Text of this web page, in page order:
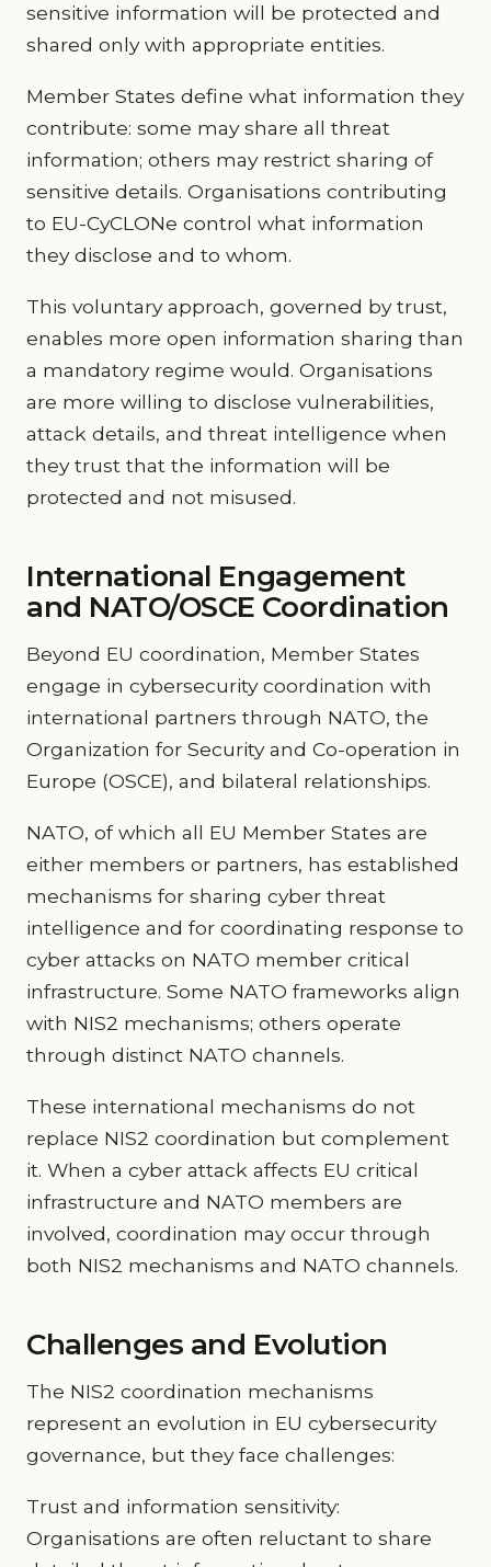
sensitive information will be protected and
shared only with appropriate entities.
Member States define what information they
contribute: some may share all threat
information; others may restrict sharing of
sensitive details. Organisations contributing
to EU-CyCLONe control what information
they disclose and to whom.
This voluntary approach, governed by trust,
enables more open information sharing than
a mandatory regime would. Organisations
are more willing to disclose vulnerabilities,
attack details, and threat intelligence when
they trust that the information will be
protected and not misused.
International Engagement
and NATO/OSCE Coordination
Beyond EU coordination, Member States
engage in cybersecurity coordination with
international partners through NATO, the
Organization for Security and Co-operation in
Europe (OSCE), and bilateral relationships.
NATO, of which all EU Member States are
either members or partners, has established
mechanisms for sharing cyber threat
intelligence and for coordinating response to
cyber attacks on NATO member critical
infrastructure. Some NATO frameworks align
with NIS2 mechanisms; others operate
through distinct NATO channels.
These international mechanisms do not
replace NIS2 coordination but complement
it. When a cyber attack affects EU critical
infrastructure and NATO members are
involved, coordination may occur through
both NIS2 mechanisms and NATO channels.
Challenges and Evolution
The NIS2 coordination mechanisms
represent an evolution in EU cybersecurity
governance, but they face challenges:
Trust and information sensitivity:
Organisations are often reluctant to share